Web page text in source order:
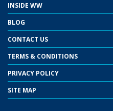
INSIDE WW
BLOG
CONTACT US
TERMS & CONDITIONS
PRIVACY POLICY
SITE MAP